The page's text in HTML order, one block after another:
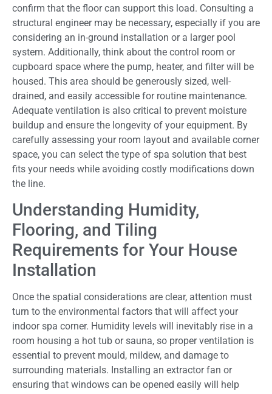
confirm that the floor can support this load. Consulting a
structural engineer may be necessary, especially if you are
considering an in-ground installation or a larger pool
system. Additionally, think about the control room or
cupboard space where the pump, heater, and filter will be
housed. This area should be generously sized, well-
drained, and easily accessible for routine maintenance.
Adequate ventilation is also critical to prevent moisture
buildup and ensure the longevity of your equipment. By
carefully assessing your room layout and available corner
space, you can select the type of spa solution that best
fits your needs while avoiding costly modifications down
the line.
Understanding Humidity,
Flooring, and Tiling
Requirements for Your House
Installation
Once the spatial considerations are clear, attention must
turn to the environmental factors that will affect your
indoor spa corner. Humidity levels will inevitably rise in a
room housing a hot tub or sauna, so proper ventilation is
essential to prevent mould, mildew, and damage to
surrounding materials. Installing an extractor fan or
ensuring that windows can be opened easily will help